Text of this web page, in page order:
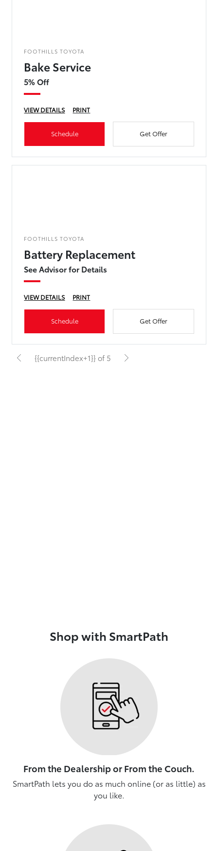
FOOTHILLS TOYOTA
Bake Service
5% Off
VIEW DETAILS PRINT
Schedule Get Offer
FOOTHILLS TOYOTA
Battery Replacement
See Advisor for Details
VIEW DETAILS PRINT
Schedule Get Offer
{{currentIndex+1}} of 5
Shop with SmartPath
From the Dealership or From the Couch.
SmartPath lets you do as much online (or as little) as
you like.